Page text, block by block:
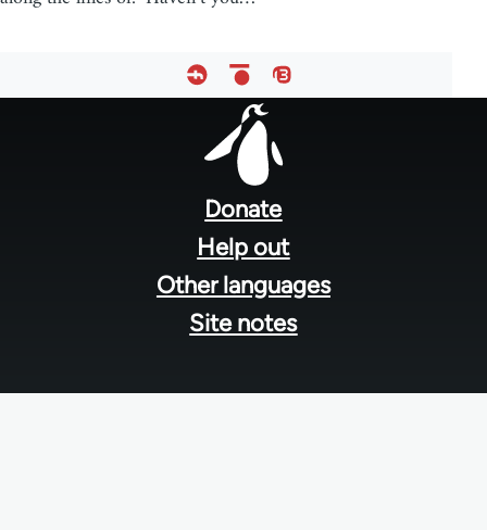
Donate
Help out
Other languages
Site notes